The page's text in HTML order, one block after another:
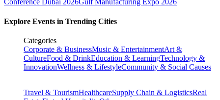
Conference Dubai 2026Gulf Manufacturing Expo 2026
Explore Events in Trending Cities
Categories
Corporate & BusinessMusic & EntertainmentArt &
CultureFood & DrinkEducation & LearningTechnology &
InnovationWellness & LifestyleCommunity & Social Causes
Travel & TourismHealthcareSupply Chain & LogisticsReal